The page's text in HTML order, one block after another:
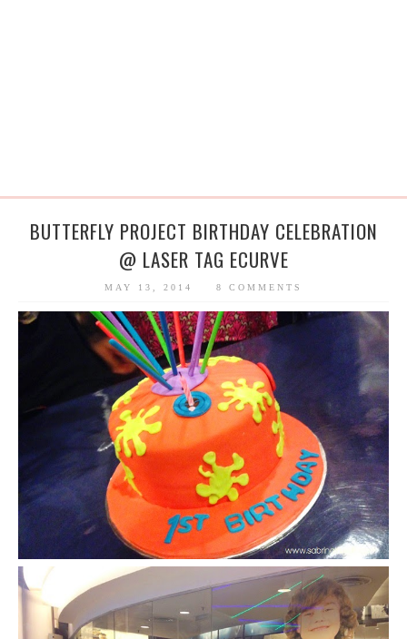
BUTTERFLY PROJECT BIRTHDAY CELEBRATION
@ LASER TAG ECURVE
MAY 13, 2014 8 COMMENTS